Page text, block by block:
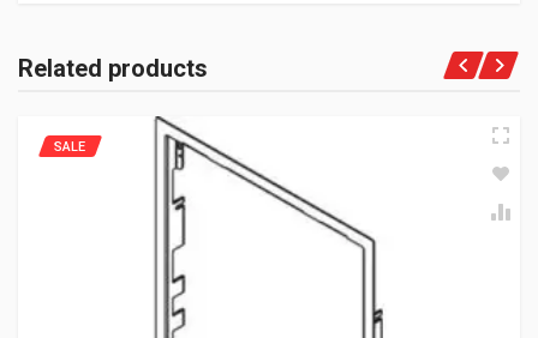
Related products
SALE